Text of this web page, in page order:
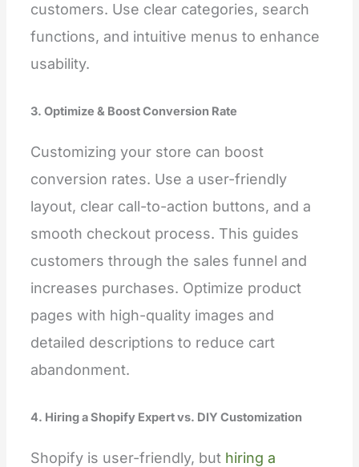
customers. Use clear categories, search
functions, and intuitive menus to enhance
usability.
3. Optimize & Boost Conversion Rate
Customizing your store can boost
conversion rates. Use a user-friendly
layout, clear call-to-action buttons, and a
smooth checkout process. This guides
customers through the sales funnel and
increases purchases. Optimize product
pages with high-quality images and
detailed descriptions to reduce cart
abandonment.
4. Hiring a Shopify Expert vs. DIY Customization
Shopify is user-friendly, but hiring a